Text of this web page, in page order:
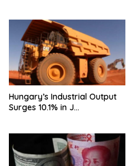
Hungary’s Industrial Output
Surges 10.1% in J…